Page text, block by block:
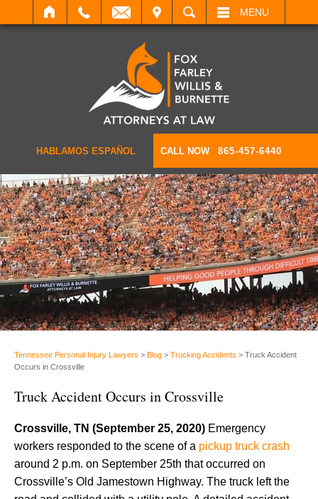
SEARCH MENU
HABLAMOS ESPAÑOL CALL NOW 865-457-6440
Tennessee Personal Injury Lawyers > Blog > Trucking Accidents > Truck Accident
Occurs in Crossville
Truck Accident Occurs in Crossville
Crossville, TN (September 25, 2020) Emergency
workers responded to the scene of a pickup truck crash
around 2 p.m. on September 25th that occurred on
Crossville’s Old Jamestown Highway. The truck left the